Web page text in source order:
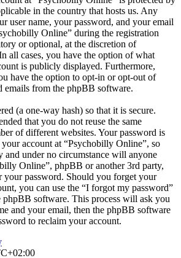
in the country that hosts us. Any
user name, your password, and your email
Online” during the registration
or optional, at the discretion of
all cases, you have the option of what
is publicly displayed. Furthermore,
have the option to opt-in or opt-out of
emails from the phpBB software.
(a one-way hash) so that it is secure.
that you do not reuse the same
of different websites. Your password is
your account at “Psychobilly Online”, so
and under no circumstance will anyone
Online”, phpBB or another 3rd party,
your password. Should you forget your
you can use the “I forgot my password”
phpBB software. This process will ask you
and your email, then the phpBB software
to reclaim your account.